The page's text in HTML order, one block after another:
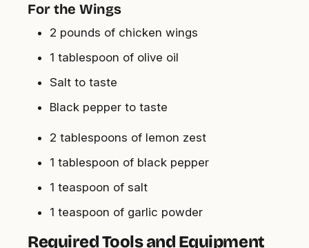
For the Wings
2 pounds of chicken wings
1 tablespoon of olive oil
Salt to taste
Black pepper to taste
2 tablespoons of lemon zest
1 tablespoon of black pepper
1 teaspoon of salt
1 teaspoon of garlic powder
Required Tools and Equipment